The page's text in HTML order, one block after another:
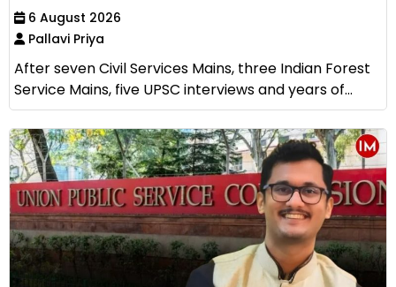
6 August 2026
Pallavi Priya
After seven Civil Services Mains, three Indian Forest
Service Mains, five UPSC interviews and years of...